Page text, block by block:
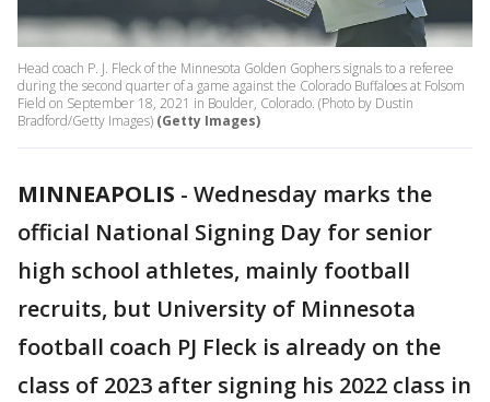
Head coach P. J. Fleck of the Minnesota Golden Gophers signals to a referee
during the second quarter of a game against the Colorado Buffaloes at Folsom
Field on September 18, 2021 in Boulder, Colorado. (Photo by Dustin
Bradford/Getty Images) (Getty Images)
MINNEAPOLIS - Wednesday marks the
official National Signing Day for senior
high school athletes, mainly football
recruits, but University of Minnesota
football coach PJ Fleck is already on the
class of 2023 after signing his 2022 class in